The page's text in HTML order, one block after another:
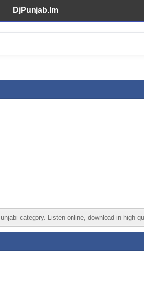
DjPunjab.Im
category. Listen online, download in high